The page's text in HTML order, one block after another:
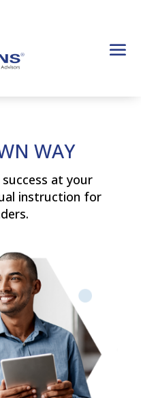
WAY
at your
instruction for